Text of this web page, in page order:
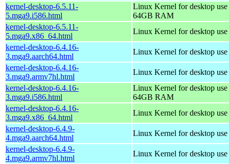
kernel-desktop-6.5.11-
5.mga9.i586.html
Linux Kernel for desktop
64GB RAM
kernel-desktop-6.5.11-
5.mga9.x86_64.html
Linux Kernel for desktop
kernel-desktop-6.4.16-
3.mga9.aarch64.html
Linux Kernel for desktop
kernel-desktop-6.4.16-
3.mga9.armv7hl.html
Linux Kernel for desktop
kernel-desktop-6.4.16-
3.mga9.i586.html
Linux Kernel for desktop
64GB RAM
kernel-desktop-6.4.16-
3.mga9.x86_64.html
Linux Kernel for desktop
kernel-desktop-6.4.9-
4.mga9.aarch64.html
Linux Kernel for desktop
kernel-desktop-6.4.9-
4.mga9.armv7hl.html
Linux Kernel for desktop